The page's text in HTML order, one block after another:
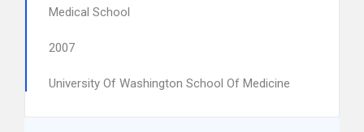
Medical School
2007
University Of Washington School Of Medicine